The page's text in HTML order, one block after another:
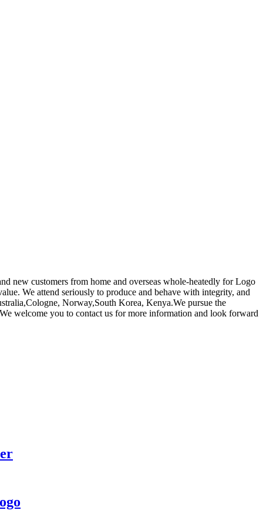
new customers from home and overseas whole-heatedly for Logo
We attend seriously to produce and behave with integrity, and
Norway,South Korea, Kenya.We pursue the
welcome you to contact us for more information and look forward